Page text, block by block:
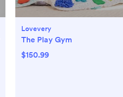
Lovevery
The Play Gym
$150.99